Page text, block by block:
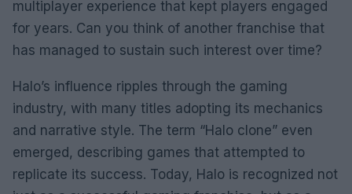
multiplayer experience that kept players engaged
for years. Can you think of another franchise that
has managed to sustain such interest over time?
Halo’s influence ripples through the gaming
industry, with many titles adopting its mechanics
and narrative style. The term “Halo clone” even
emerged, describing games that attempted to
replicate its success. Today, Halo is recognized not